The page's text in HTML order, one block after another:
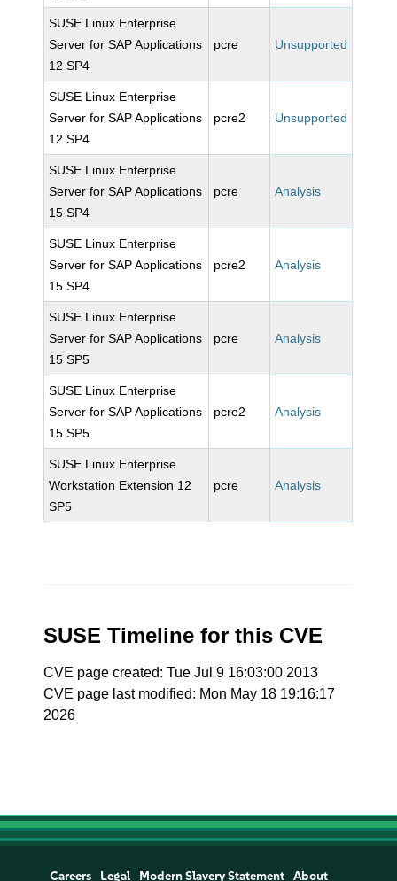
SUSE Linux Enterprise
Server for SAP Applications
12 SP4
pcre Unsupported
SUSE Linux Enterprise
Server for SAP Applications
12 SP4
pcre2 Unsupported
SUSE Linux Enterprise
Server for SAP Applications
15 SP4
pcre Analysis
SUSE Linux Enterprise
Server for SAP Applications
15 SP4
pcre2 Analysis
SUSE Linux Enterprise
Server for SAP Applications
15 SP5
pcre Analysis
SUSE Linux Enterprise
Server for SAP Applications
15 SP5
pcre2 Analysis
SUSE Linux Enterprise
Workstation Extension 12
SP5
pcre Analysis
SUSE Timeline for this CVE
CVE page created: Tue Jul 9 16:03:00 2013
CVE page last modified: Mon May 18 19:16:17
2026
Careers Legal Modern Slavery Statement About